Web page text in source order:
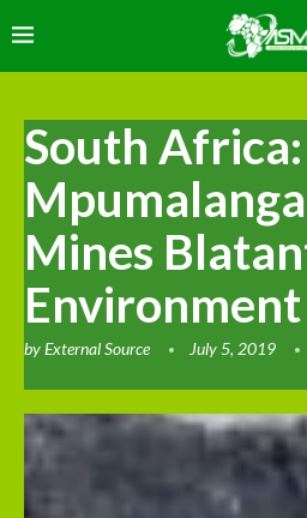
South Africa:
Mines
byExternal Source July 5, 2019